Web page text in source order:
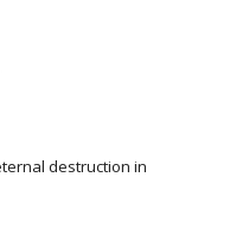
destruction in